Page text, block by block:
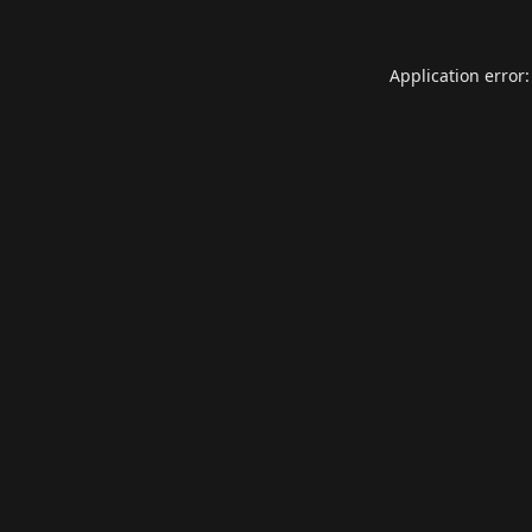
Application